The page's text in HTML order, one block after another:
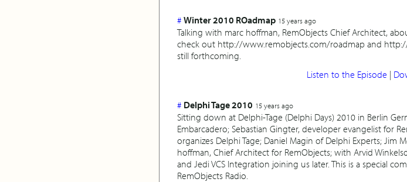
# Winter 2010 ROadmap 15 years ago
Talking with marc hoffman, RemObjects Chief Architect,
check out http://www.remobjects.com/roadmap and
still forthcoming.
Listen to the Episode |
# Delphi Tage 2010 15 years ago
Sitting down at Delphi-Tage (Delphi Days) 2010 in Berlin
Embarcadero; Sebastian Gingter, developer evangelist for
organizes Delphi Tage; Daniel Magin of Delphi Experts; Jim
hoffman, Chief Architect for RemObjects; with Arvid
and Jedi VCS Integration joining us later. This is a special
RemObjects Radio.